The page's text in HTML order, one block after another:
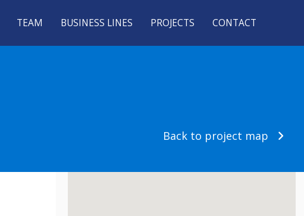
TEAM BUSINESS LINES PROJECTS CONTACT
Back to project map